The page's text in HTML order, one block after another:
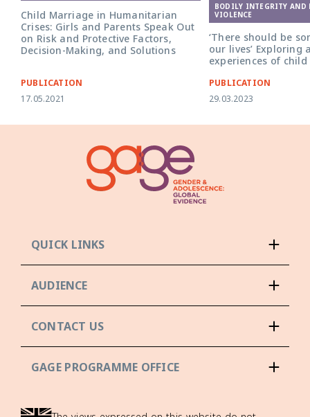
Child Marriage in Humanitarian
Crises: Girls and Parents Speak Out
on Risk and Protective Factors,
Decision-Making, and Solutions
PUBLICATION
17.05.2021
BODILY INTEGRITY AND
VIOLENCE
‘There should be
our lives’ Exploring
experiences of
PUBLICATION
29.03.2023
QUICK LINKS
AUDIENCE
CONTACT US
GAGE PROGRAMME OFFICE